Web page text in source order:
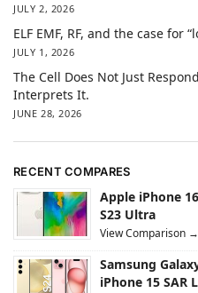
JULY 2, 2026
ELF EMF, RF, and the case for
JULY 1, 2026
The Cell Does Not Just
Interprets It.
JUNE 28, 2026
RECENT COMPARES
Apple iPhone
S23 Ultra
View Comparison →
Samsung
iPhone 15 SAR